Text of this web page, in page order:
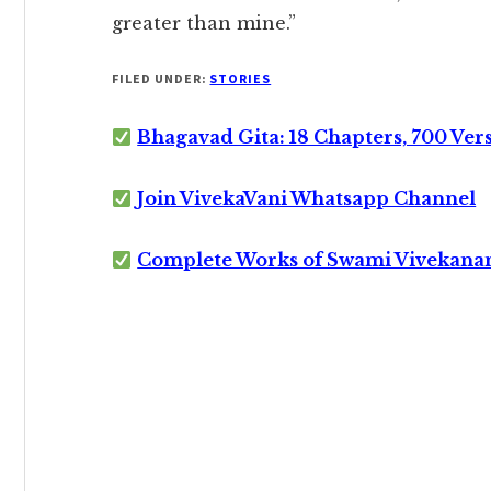
greater than mine.”
FILED UNDER: STORIES
Bhagavad Gita: 18 Chapters, 700
Join VivekaVani Whatsapp Channel
Complete Works of Swami